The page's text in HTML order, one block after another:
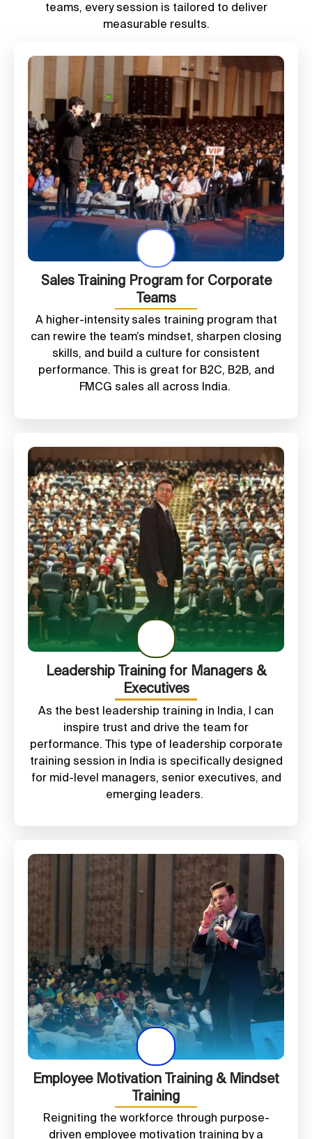
teams, every session is tailored to deliver
measurable results.
Sales Training Program for Corporate
Teams
A higher-intensity sales training program that
can rewire the team’s mindset, sharpen closing
skills, and build a culture for consistent
performance. This is great for B2C, B2B, and
FMCG sales all across India.
Leadership Training for Managers &
Executives
As the best leadership training in India, I can
inspire trust and drive the team for
performance. This type of leadership corporate
training session in India is specifically designed
for mid-level managers, senior executives, and
emerging leaders.
Employee Motivation Training & Mindset
Training
Reigniting the workforce through purpose-
driven employee motivation training by a